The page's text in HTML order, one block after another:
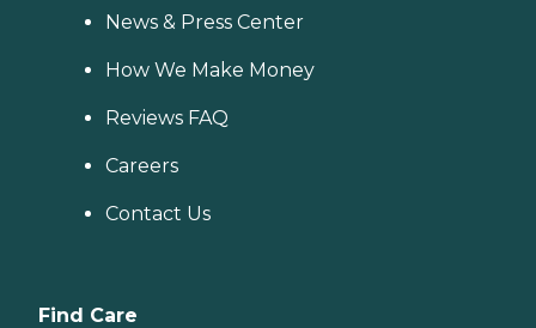
News & Press Center
How We Make Money
Reviews FAQ
Careers
Contact Us
Find Care